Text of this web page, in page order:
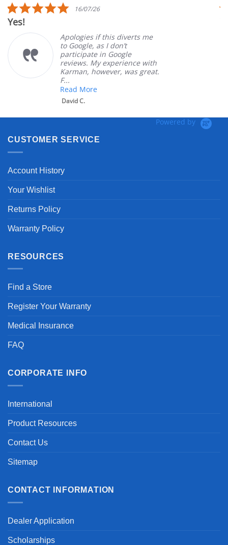
5.0
star
16/07/26
Yes!
Apologies if this diverts me
to Google, as I don’t
participate in Google
reviews. My experience with
Karman, however, was great.
F...
Read More
David C.
Powered by
CUSTOMER SERVICE
Account History
Your Wishlist
Returns Policy
Warranty Policy
RESOURCES
Find a Store
Register Your Warranty
Medical Insurance
FAQ
CORPORATE INFO
International
Product Resources
Contact Us
Sitemap
CONTACT INFORMATION
Dealer Application
Scholarships